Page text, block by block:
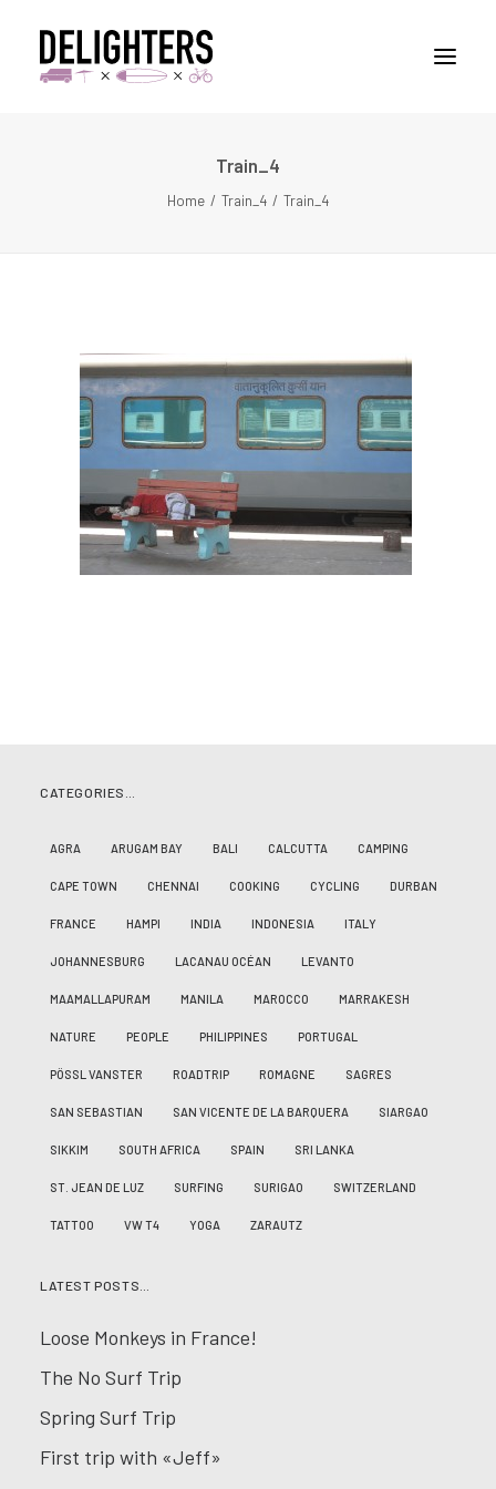
Train_4
Home Train_4 Train_4
CATEGORIES…
AGRA ARUGAM BAY BALI CALCUTTA CAMPING
CAPE TOWN CHENNAI COOKING CYCLING DURBAN
FRANCE HAMPI INDIA INDONESIA ITALY
JOHANNESBURG LACANAU OCÉAN LEVANTO
MAAMALLAPURAM MANILA MAROCCO MARRAKESH
NATURE PEOPLE PHILIPPINES PORTUGAL
PÖSSL VANSTER ROADTRIP ROMAGNE SAGRES
SAN SEBASTIAN SAN VICENTE DE LA BARQUERA SIARGAO
SIKKIM SOUTH AFRICA SPAIN SRI LANKA
ST. JEAN DE LUZ SURFING SURIGAO SWITZERLAND
TATTOO VW T4 YOGA ZARAUTZ
LATEST POSTS…
Loose Monkeys in France!
The No Surf Trip
Spring Surf Trip
First trip with «Jeff»